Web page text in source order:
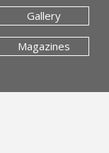
Gallery
Magazines